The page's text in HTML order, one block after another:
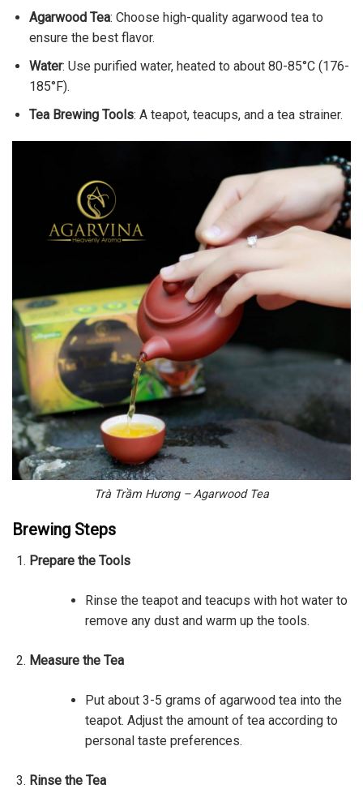
Agarwood Tea: Choose high-quality agarwood tea to
ensure the best flavor.
Water: Use purified water, heated to about 80-85°C (176-
185°F).
Tea Brewing Tools: A teapot, teacups, and a tea strainer.
Trà Trầm Hương – Agarwood Tea
Brewing Steps
Prepare the Tools
Rinse the teapot and teacups with hot water to
remove any dust and warm up the tools.
Measure the Tea
Put about 3-5 grams of agarwood tea into the
teapot. Adjust the amount of tea according to
personal taste preferences.
Rinse the Tea